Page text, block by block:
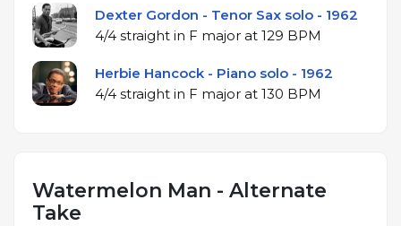
Dexter Gordon - Tenor Sax solo - 1962
4/4 straight in F major at 129 BPM
Herbie Hancock - Piano solo - 1962
4/4 straight in F major at 130 BPM
Watermelon Man - Alternate
Take